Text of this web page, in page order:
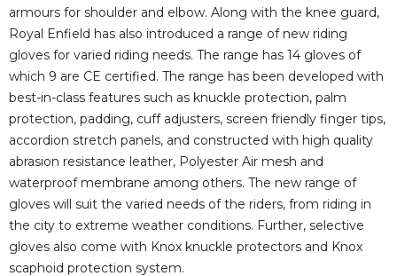
armours for shoulder and elbow. Along with the knee guard,
Royal Enfield has also introduced a range of new riding
gloves for varied riding needs. The range has 14 gloves of
which 9 are CE certified. The range has been developed with
best-in-class features such as knuckle protection, palm
protection, padding, cuff adjusters, screen friendly finger tips,
accordion stretch panels, and constructed with high quality
abrasion resistance leather, Polyester Air mesh and
waterproof membrane among others. The new range of
gloves will suit the varied needs of the riders, from riding in
the city to extreme weather conditions. Further, selective
gloves also come with Knox knuckle protectors and Knox
scaphoid protection system.